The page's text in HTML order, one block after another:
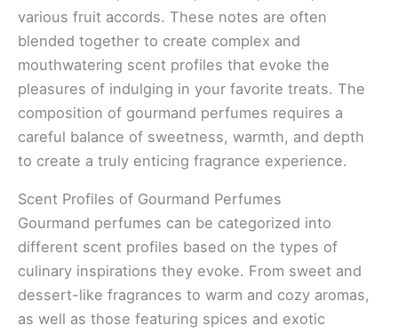
various fruit accords. These notes are often
blended together to create complex and
mouthwatering scent profiles that evoke the
pleasures of indulging in your favorite treats. The
composition of gourmand perfumes requires a
careful balance of sweetness, warmth, and depth
to create a truly enticing fragrance experience.
Scent Profiles of Gourmand Perfumes
Gourmand perfumes can be categorized into
different scent profiles based on the types of
culinary inspirations they evoke. From sweet and
dessert-like fragrances to warm and cozy aromas,
as well as those featuring spices and exotic